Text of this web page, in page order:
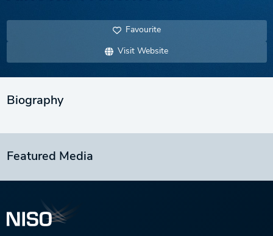
Favourite
Visit Website
Biography
Featured Media